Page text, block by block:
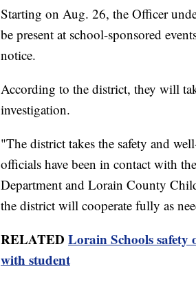
Starting on Aug. 26, the Officer
be present at school-sponsored
notice.
According to the district, they will
investigation.
"The district takes the safety and
officials have been in contact with
Department and Lorain County
the district will cooperate fully as
RELATED Lorain Schools safety
with student